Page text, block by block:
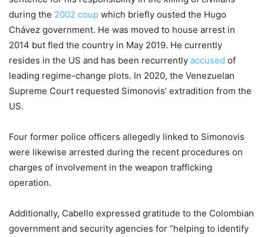
during the 2002 coup which briefly ousted the Hugo
Chávez government. He was moved to house arrest in
2014 but fled the country in May 2019. He currently
resides in the US and has been recurrently accused of
leading regime-change plots. In 2020, the Venezuelan
Supreme Court requested Simonovis’ extradition from the
US.
Four former police officers allegedly linked to Simonovis
were likewise arrested during the recent procedures on
charges of involvement in the weapon trafficking
operation.
Additionally, Cabello expressed gratitude to the Colombian
government and security agencies for “helping to identify